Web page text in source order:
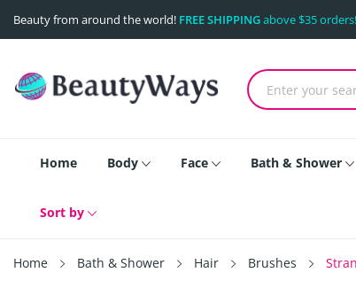
Beauty from around the world! FREE SHIPPINGabove $35 orders!
Home Body Face Bath & Shower
Sort by
Home Bath & Shower Hair Brushes